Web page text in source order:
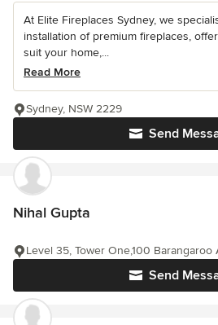
At Elite Fireplaces Sydney, we
installation of premium fireplaces,
suit your home,...
Read More
Send
Sydney, NSW 2229
Nihal Gupta
Send
Level 35, Tower One,100 Barangaroo